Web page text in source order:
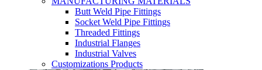
Butt Weld Pipe Fittings
Socket Weld Pipe Fittings
Threaded Fittings
Industrial Flanges
Industrial Valves
Customizations Products